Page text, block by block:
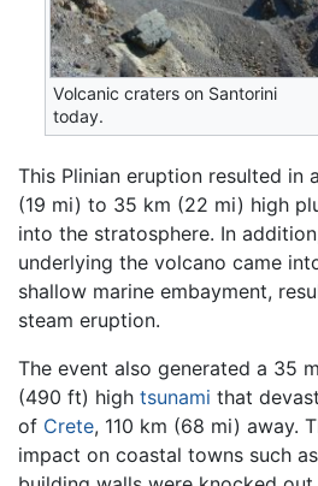
Volcanic craters on Santorini
today.
This Plinian eruption resulted in
(19 mi) to 35 km (22 mi) high
into the stratosphere. In
underlying the volcano came
shallow marine embayment,
steam eruption.
The event also generated a 35
(490 ft) high tsunami that
of Crete, 110 km (68 mi) away.
impact on coastal towns such